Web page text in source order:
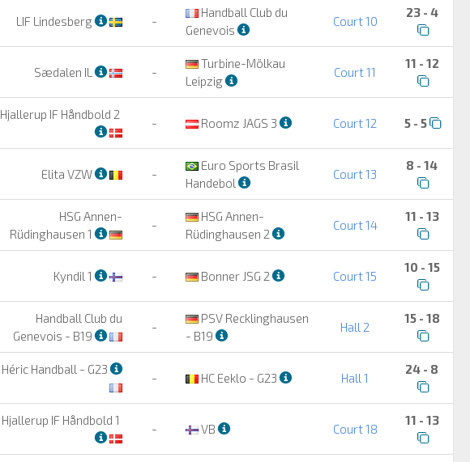
LIF Lindesberg -
Handball Club du
Genevois
Court 10
23 - 4
Sædalen IL -
Turbine-Mölkau
Leipzig
Court 11
11 - 12
Hjallerup IF Håndbold 2
- Roomz JAGS 3 Court 12 5 - 5
Elita VZW -
Euro Sports Brasil
Handebol
Court 13
8 - 14
HSG Annen-
Rüdinghausen 1
-
HSG Annen-
Rüdinghausen 2
Court 14
11 - 13
Kyndil 1 - Bonner JSG 2 Court 15
10 - 15
Handball Club du
Genevois - B19
-
PSV Recklinghausen
- B19
Hall 2
15 - 18
Héric Handball - G23
- HC Eeklo - G23 Hall 1
24 - 8
Hjallerup IF Håndbold 1
- VB Court 18
11 - 13